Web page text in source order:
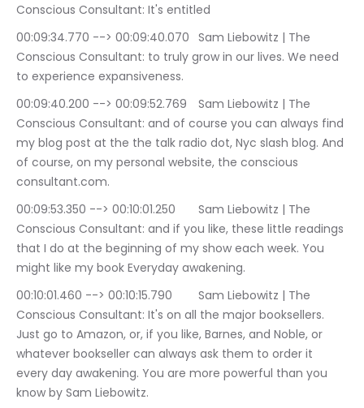
Conscious Consultant: It's entitled
00:09:34.770 --> 00:09:40.070	Sam Liebowitz | The
Conscious Consultant: to truly grow in our lives. We need
to experience expansiveness.
00:09:40.200 --> 00:09:52.769	Sam Liebowitz | The
Conscious Consultant: and of course you can always find
my blog post at the the talk radio dot, Nyc slash blog. And
of course, on my personal website, the conscious
consultant.com.
00:09:53.350 --> 00:10:01.250	Sam Liebowitz | The
Conscious Consultant: and if you like, these little readings
that I do at the beginning of my show each week. You
might like my book Everyday awakening.
00:10:01.460 --> 00:10:15.790	Sam Liebowitz | The
Conscious Consultant: It's on all the major booksellers.
Just go to Amazon, or, if you like, Barnes, and Noble, or
whatever bookseller can always ask them to order it
every day awakening. You are more powerful than you
know by Sam Liebowitz.